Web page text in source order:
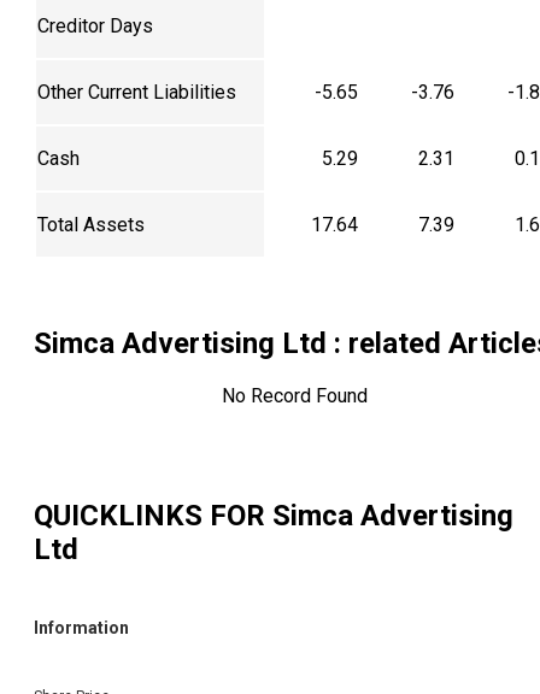
Creditor Days
Other Current Liabilities -5.65 -3.76 -
Cash 5.29 2.31
Total Assets 17.64 7.39
Simca Advertising Ltd : related
No Record Found
QUICKLINKS FOR Simca Advertising
Ltd
Information